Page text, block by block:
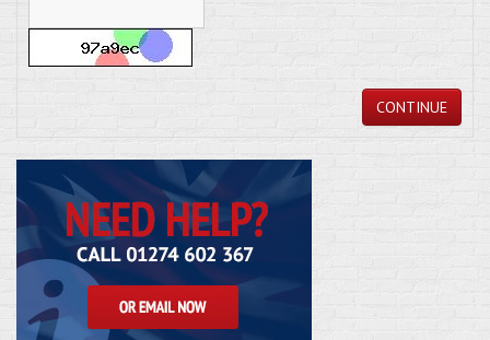
CONTINUE